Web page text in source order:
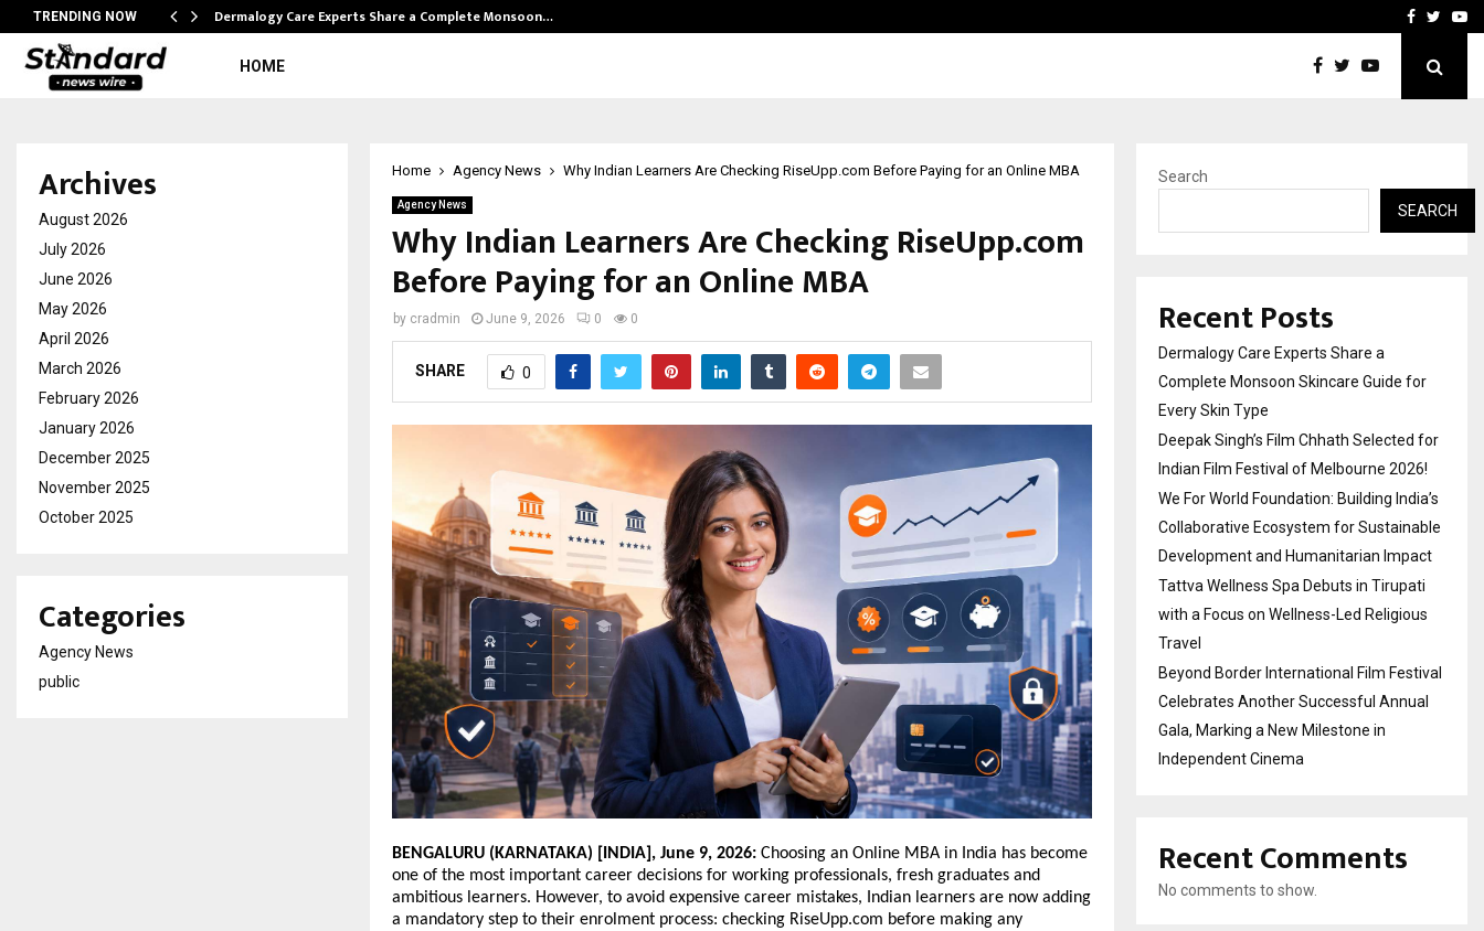
TRENDING NOW Dermalogy Care Experts Share a Complete Monsoon… We For WorldFacebook
HOME
Home Agency News Why Indian Learners Are Checking RiseUpp.com Before Paying for an Online MBA
Agency News
Why Indian Learners Are Checking RiseUpp.com
Before Paying for an Online MBA
by cradmin June 9, 2026 0 0
SHARE 0
BENGALURU (KARNATAKA) [INDIA], June 9, 2026: Choosing an Online MBA in India has become
one of the most important career decisions for working professionals, fresh graduates and
ambitious learners. However, to avoid expensive career mistakes, Indian learners are now adding
a mandatory step to their enrolment process: checking RiseUpp.com before making any
Archives
August 2026
July 2026
June 2026
May 2026
April 2026
March 2026
February 2026
January 2026
December 2025
November 2025
October 2025
Categories
Agency News
public
Search
SEARCH
Recent Posts
Dermalogy Care Experts Share a
Complete Monsoon Skincare Guide for
Every Skin Type
Deepak Singh’s Film Chhath Selected for
Indian Film Festival of Melbourne 2026!
We For World Foundation: Building India’s
Collaborative Ecosystem for Sustainable
Development and Humanitarian Impact
Tattva Wellness Spa Debuts in Tirupati
with a Focus on Wellness-Led Religious
Travel
Beyond Border International Film Festival
Celebrates Another Successful Annual
Gala, Marking a New Milestone in
Independent Cinema
Recent Comments
No comments to show.